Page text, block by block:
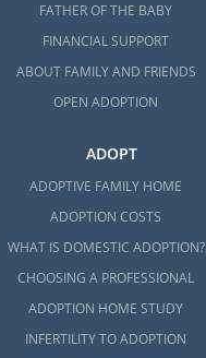
FATHER OF THE BABY
FINANCIAL SUPPORT
ABOUT FAMILY AND FRIENDS
OPEN ADOPTION
ADOPT
ADOPTIVE FAMILY HOME
ADOPTION COSTS
WHAT IS DOMESTIC ADOPTION?
CHOOSING A PROFESSIONAL
ADOPTION HOME STUDY
INFERTILITY TO ADOPTION